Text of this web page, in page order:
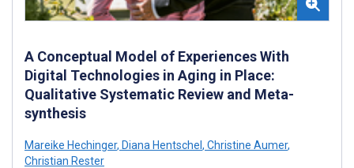
A Conceptual Model of Experiences With
Digital Technologies in Aging in Place:
Qualitative Systematic Review and Meta-
synthesis
Mareike Hechinger, Diana Hentschel , Christine Aumer,
Christian Rester